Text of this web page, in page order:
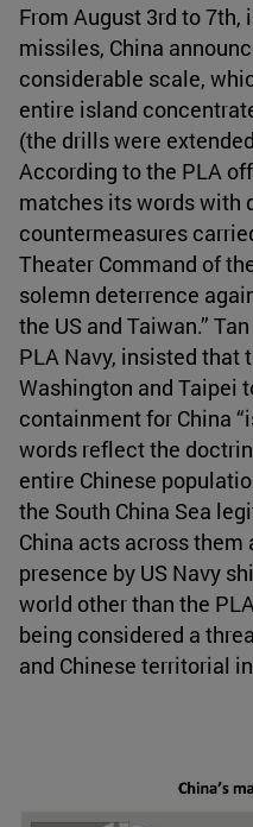
From August 3rd to
missiles, China
considerable scale,
entire island
(the drills were
According to the PLA
matches its words with
countermeasures
Theater Command of
solemn deterrence
the US and Taiwan.”
PLA Navy, insisted that
Washington and Taipei
containment for China
words reflect the
entire Chinese
the South China Sea
China acts across
presence by US Navy
world other than the
being considered a
and Chinese territorial